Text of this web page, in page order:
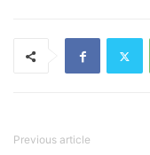
Previous article